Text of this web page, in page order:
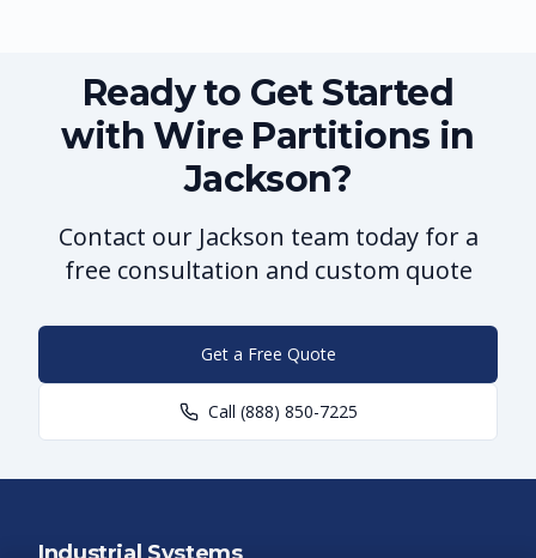
Ready to Get Started
with Wire Partitions in
Jackson?
Contact our Jackson team today for a
free consultation and custom quote
Get a Free Quote
Call (888) 850-7225